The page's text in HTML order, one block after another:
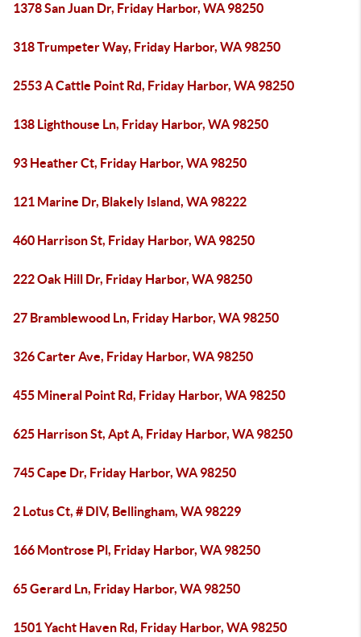
1378 San Juan Dr, Friday Harbor, WA 98250
318 Trumpeter Way, Friday Harbor, WA 98250
2553 A Cattle Point Rd, Friday Harbor, WA 98250
138 Lighthouse Ln, Friday Harbor, WA 98250
93 Heather Ct, Friday Harbor, WA 98250
121 Marine Dr, Blakely Island, WA 98222
460 Harrison St, Friday Harbor, WA 98250
222 Oak Hill Dr, Friday Harbor, WA 98250
27 Bramblewood Ln, Friday Harbor, WA 98250
326 Carter Ave, Friday Harbor, WA 98250
455 Mineral Point Rd, Friday Harbor, WA 98250
625 Harrison St, Apt A, Friday Harbor, WA 98250
745 Cape Dr, Friday Harbor, WA 98250
2 Lotus Ct, # DIV, Bellingham, WA 98229
166 Montrose Pl, Friday Harbor, WA 98250
65 Gerard Ln, Friday Harbor, WA 98250
1501 Yacht Haven Rd, Friday Harbor, WA 98250